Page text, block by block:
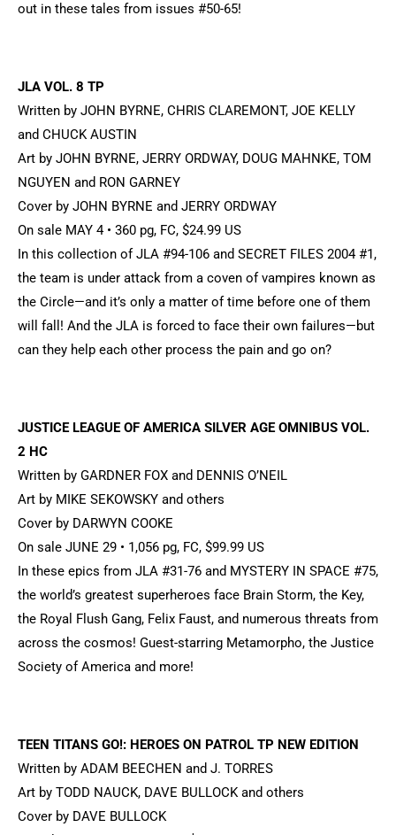
out in these tales from issues #50-65!
JLA VOL. 8 TP
Written by JOHN BYRNE, CHRIS CLAREMONT, JOE KELLY
and CHUCK AUSTIN
Art by JOHN BYRNE, JERRY ORDWAY, DOUG MAHNKE, TOM
NGUYEN and RON GARNEY
Cover by JOHN BYRNE and JERRY ORDWAY
On sale MAY 4 • 360 pg, FC, $24.99 US
In this collection of JLA #94-106 and SECRET FILES 2004 #1,
the team is under attack from a coven of vampires known as
the Circle—and it’s only a matter of time before one of them
will fall! And the JLA is forced to face their own failures—but
can they help each other process the pain and go on?
JUSTICE LEAGUE OF AMERICA SILVER AGE OMNIBUS VOL.
2 HC
Written by GARDNER FOX and DENNIS O’NEIL
Art by MIKE SEKOWSKY and others
Cover by DARWYN COOKE
On sale JUNE 29 • 1,056 pg, FC, $99.99 US
In these epics from JLA #31-76 and MYSTERY IN SPACE #75,
the world’s greatest superheroes face Brain Storm, the Key,
the Royal Flush Gang, Felix Faust, and numerous threats from
across the cosmos! Guest-starring Metamorpho, the Justice
Society of America and more!
TEEN TITANS GO!: HEROES ON PATROL TP NEW EDITION
Written by ADAM BEECHEN and J. TORRES
Art by TODD NAUCK, DAVE BULLOCK and others
Cover by DAVE BULLOCK